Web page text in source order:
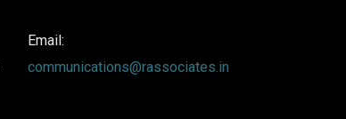
Email:
communications@rassociates.in